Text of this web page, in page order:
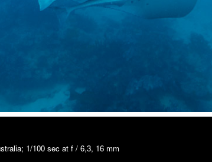
1/100 sec at f / 6,3, 16 mm